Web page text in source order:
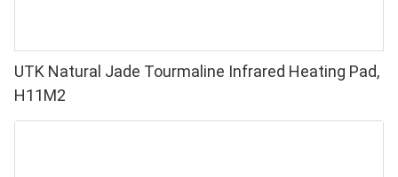
UTK Natural Jade Tourmaline Infrared Heating Pad,
H11M2